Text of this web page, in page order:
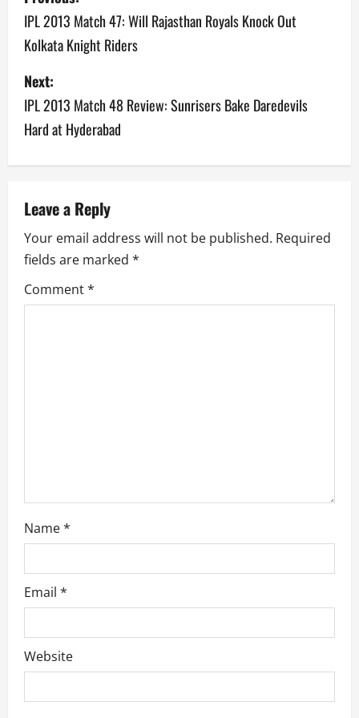
o
s
t
n
a
i
g
a
IPL 2013 Match 47: Will Rajasthan Royals Knock Out
Kolkata Knight Riders
Next:
IPL 2013 Match 48 Review: Sunrisers Bake Daredevils
Hard at Hyderabad
Leave a Reply
Your email address will not be published. Required
fields are marked *
Comment*
Name*
Email *
Website